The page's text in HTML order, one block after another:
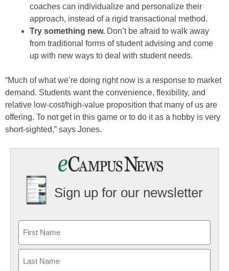
coaches can individualize and personalize their
approach, instead of a rigid transactional method.
Try something new. Don’t be afraid to walk away
from traditional forms of student advising and come
up with new ways to deal with student needs.
“Much of what we’re doing right now is a response to market
demand. Students want the convenience, flexibility, and
relative low-cost/high-value proposition that many of us are
offering. To not get in this game or to do it as a hobby is very
short-sighted,” says Jones.
Sign up for our newsletter